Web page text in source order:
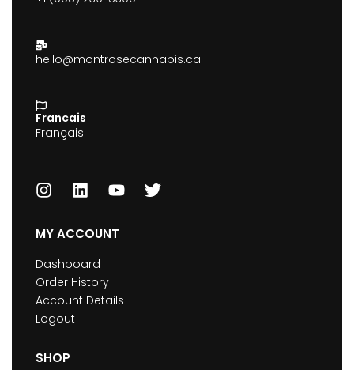
hello@montrosecannabis.ca
Francais
Français
MY ACCOUNT
Dashboard
Order History
Account Details
Logout
SHOP